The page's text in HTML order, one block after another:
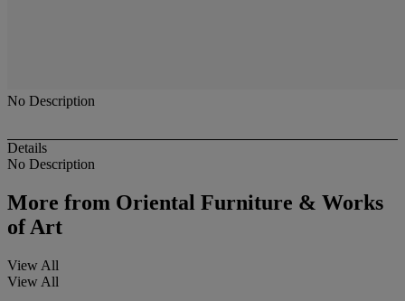
No Description
Details
No Description
More from Oriental Furniture & Works
of Art
View All
View All